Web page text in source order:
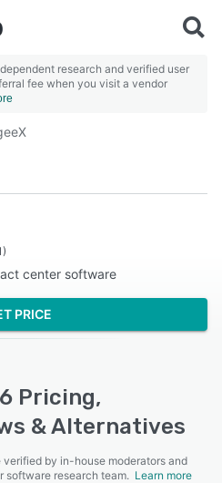
research and verified user
fee when you visit a vendor
center software
PRICE
Pricing,
& Alternatives
verified by in-house moderators and
software research team. Learn more